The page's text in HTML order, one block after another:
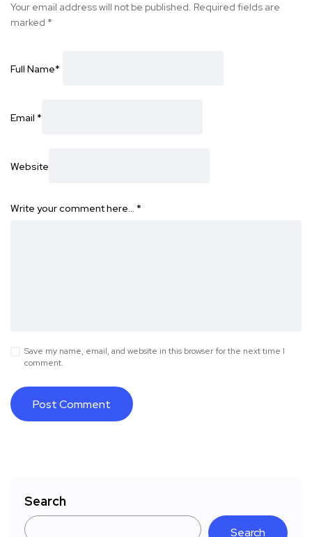
Your email address will not be published. Required fields are
marked *
Full Name*
Email *
Website
Write your comment here… *
Save my name, email, and website in this browser for the next time I
comment.
Search
Search